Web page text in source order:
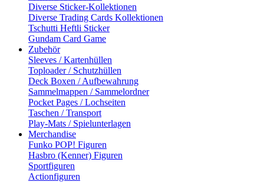
Diverse Sticker-Kollektionen
Diverse Trading Cards Kollektionen
Tschutti Heftli Sticker
Gundam Card Game
Zubehör
Sleeves / Kartenhüllen
Toploader / Schutzhüllen
Deck Boxen / Aufbewahrung
Sammelmappen / Sammelordner
Pocket Pages / Lochseiten
Taschen / Transport
Play-Mats / Spielunterlagen
Merchandise
Funko POP! Figuren
Hasbro (Kenner) Figuren
Sportfiguren
Actionfiguren